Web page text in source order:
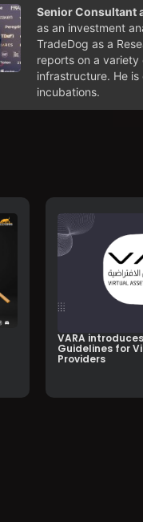
Senior Consultant
as an investment
TradeDog as a
reports on a
infrastructure. He
incubations.
VARA
Guidelines for
Providers